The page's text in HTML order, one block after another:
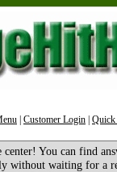
| Customer Login |
You can find
without waiting for a